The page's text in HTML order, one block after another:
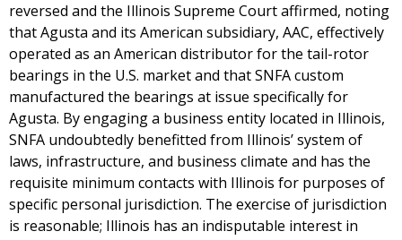
reversed and the Illinois Supreme Court affirmed, noting
that Agusta and its American subsidiary, AAC, effectively
operated as an American distributor for the tail-rotor
bearings in the U.S. market and that SNFA custom
manufactured the bearings at issue specifically for
Agusta. By engaging a business entity located in Illinois,
SNFA undoubtedly benefitted from Illinois’ system of
laws, infrastructure, and business climate and has the
requisite minimum contacts with Illinois for purposes of
specific personal jurisdiction. The exercise of jurisdiction
is reasonable; Illinois has an indisputable interest in